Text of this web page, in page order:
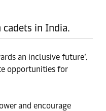
cadets in India.
an inclusive future’.
opportunities for
and encourage